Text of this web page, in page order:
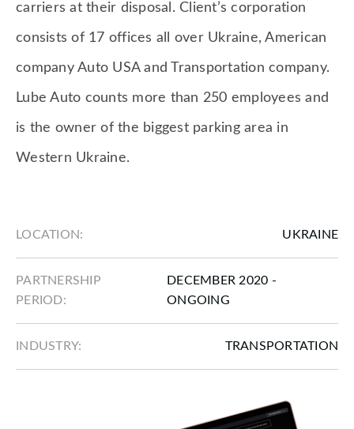
carriers at their disposal. Client’s corporation
consists of 17 offices all over Ukraine, American
company Auto USA and Transportation company.
Lube Auto counts more than 250 employees and
is the owner of the biggest parking area in
Western Ukraine.
LOCATION: UKRAINE
PARTNERSHIP
PERIOD:
DECEMBER 2020 -
ONGOING
INDUSTRY: TRANSPORTATION